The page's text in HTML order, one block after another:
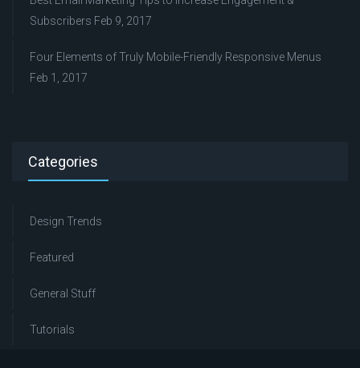
Subscribers Feb 9, 2017
Four Elements of Truly Mobile-Friendly Responsive Menus
Feb 1, 2017
Categories
Design Trends
Featured
General Stuff
Tutorials